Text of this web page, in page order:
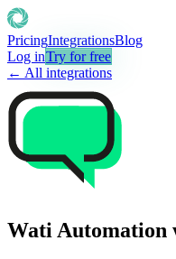
PricingIntegrationsBlog
Log inTry for free
← All integrations
Wati Automation